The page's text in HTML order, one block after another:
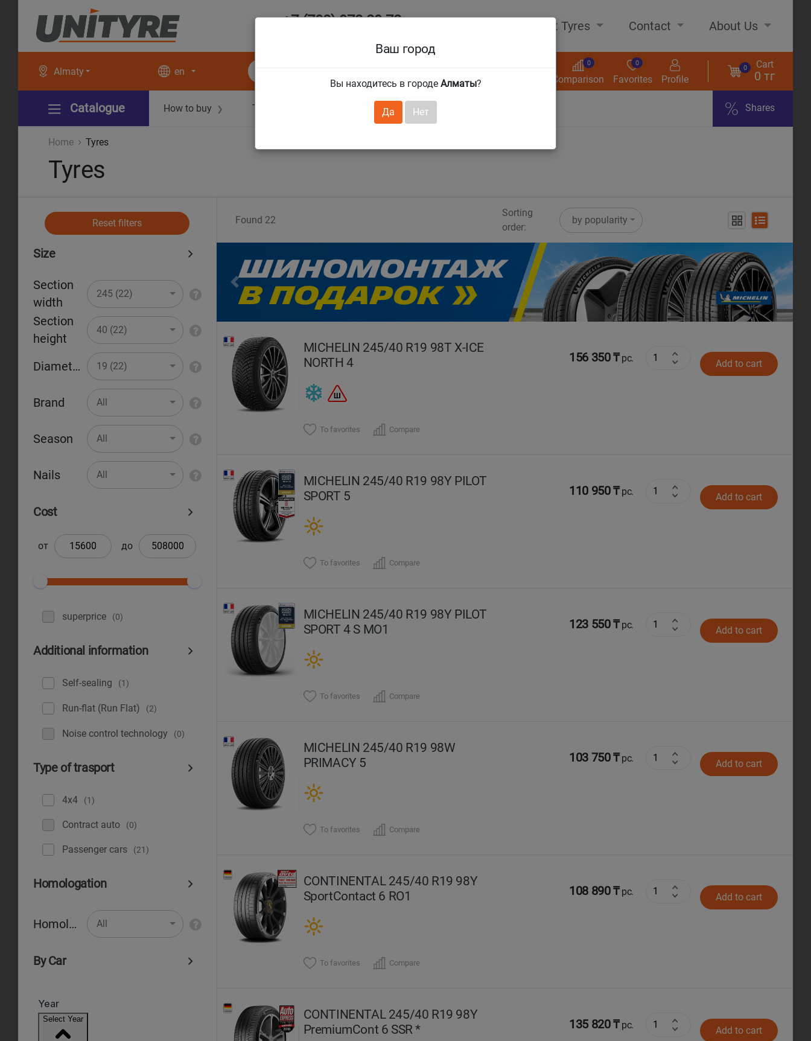
+7 (708) 972 29 72 About Tyres Contact About Us
Almaty
Ваш город
Вы находитесь в городе Алматы?
Да Нет
en
Comparison
0
Favorites
0
Profile
0 Cart
0 тг
Catalogue How to buy ❯ Technical guarantees Services ❯ Shares
Home Tyres
Tyres
Reset filters
Size
Section
width
245 (22)
Section
height
40 (22)
Diameter 19 (22)
Brand All
Season All
Nails All
Cost
от до
superprice (0)
Additional information
Self-sealing (1)
Run-flat (Run Flat) (2)
Noise control technology (0)
Type of trasport
4x4 (1)
Contract auto (0)
Рassenger cars (21)
Homologation
Homologation All
By Car
Found 22
Sorting
order:
by popularity
Previous Next
MICHELIN 245/40 R19 98T X-ICE
NORTH 4
156 350 ₸pc. Add to cart
To favorites Compare
MICHELIN 245/40 R19 98Y PILOT
SPORT 5
110 950 ₸pc. Add to cart
To favorites Compare
MICHELIN 245/40 R19 98Y PILOT
SPORT 4 S MO1
123 550 ₸pc. Add to cart
To favorites Compare
MICHELIN 245/40 R19 98W
PRIMACY 5
103 750 ₸pc. Add to cart
To favorites Compare
CONTINENTAL 245/40 R19 98Y
SportContact 6 RO1
108 890 ₸pc. Add to cart
To favorites Compare
CONTINENTAL 245/40 R19 98Y
PremiumCont 6 SSR *
135 820 ₸pc. Add to cart